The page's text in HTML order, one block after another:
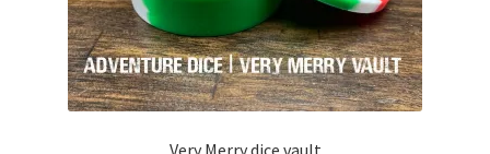
chosen
on
the
product
page